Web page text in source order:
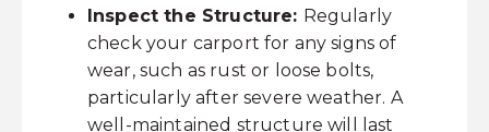
Inspect the Structure: Regularly
check your carport for any signs of
wear, such as rust or loose bolts,
particularly after severe weather. A
well-maintained structure will last